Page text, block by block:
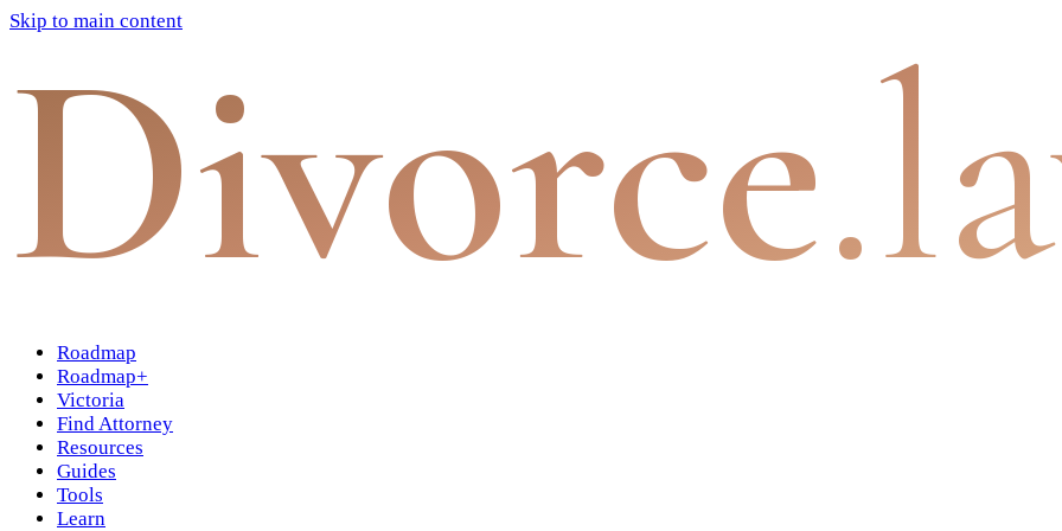
Skip to main content
Divorce
Roadmap
Roadmap+
Victoria
Find Attorney
Resources
Guides
Tools
Learn